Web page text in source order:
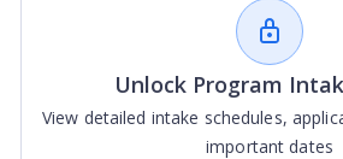
Unlock Program
View detailed intake schedules,
important dates